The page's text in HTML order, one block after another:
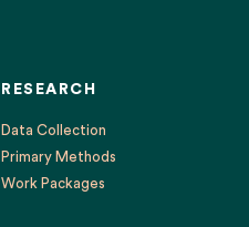
RESEARCH
Data Collection
Primary Methods
Work Packages